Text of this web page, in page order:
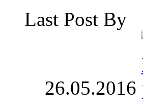
Last Post By
26.05.2016